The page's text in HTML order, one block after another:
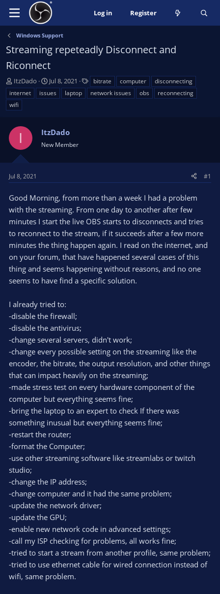
Log in Register
Windows Support
Streaming repeteadly Disconnect and
Riconnect
T
h
r
e
d
t
a
t
r
ItzDado
S
t
a
d
t
Jul 8, 2021
a
g
bitrate computer
disconnecting
internet
issues laptop network issues obs
reconnecting
wifi
I ItzDado
New Member
Jul 8, 2021 #1
Good Morning, from more than a week I had a problem
with the streaming. From one day to another after few
minutes I start the live OBS starts to disconnects and tries
to reconnect to the stream, if it succeeds after a few more
minutes the thing happen again. I read on the internet, and
on your forum, that have happened several cases of this
thing and seems happening without reasons, and no one
seems to have find a specific solution.
I already tried to:
-disable the firewall;
-disable the antivirus;
-change several servers, didn't work;
-change every possible setting on the streaming like the
encoder, the bitrate, the output resolution, and other things
that can impact heavily on the streaming;
-made stress test on every hardware component of the
computer but everything seems fine;
-bring the laptop to an expert to check If there was
something inusual but everything seems fine;
-restart the router;
-format the Computer;
-use other streaming software like streamlabs or twitch
studio;
-change the IP address;
-change computer and it had the same problem;
-update the network driver;
-update the GPU;
-enable new network code in advanced settings;
-call my ISP checking for problems, all works fine;
-tried to start a stream from another profile, same problem;
-tried to use ethernet cable for wired connection instead of
wifi, same problem.